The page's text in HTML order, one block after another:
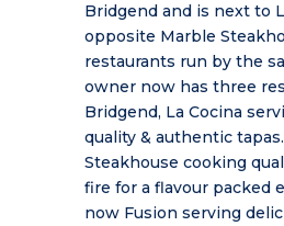
Bridgend and is next to
opposite Marble
restaurants run by the
owner now has three
Bridgend, La Cocina
quality & authentic
Steakhouse cooking
fire for a flavour packed
now Fusion serving